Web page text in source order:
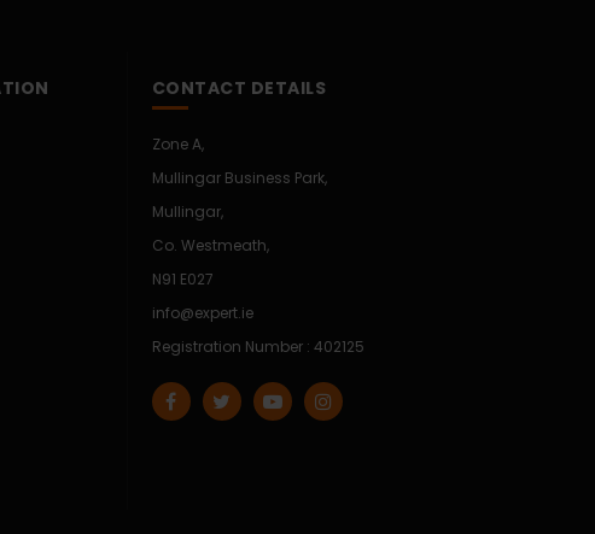
CONTACT DETAILS
Zone A,
Mullingar Business Park,
Mullingar,
Co. Westmeath,
N91 E027
info@expert.ie
Registration Number : 402125